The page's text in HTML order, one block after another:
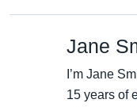
Jane
I’m Jane
15 years of